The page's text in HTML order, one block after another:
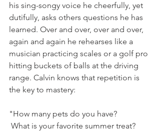
his sing-songy voice he cheerfully, yet
dutifully, asks others questions he has
learned. Over and over, over and over,
again and again he rehearses like a
musician practicing scales or a golf pro
hitting buckets of balls at the driving
range. Calvin knows that repetition is
the key to mastery:
"How many pets do you have?
What is your favorite summer treat?